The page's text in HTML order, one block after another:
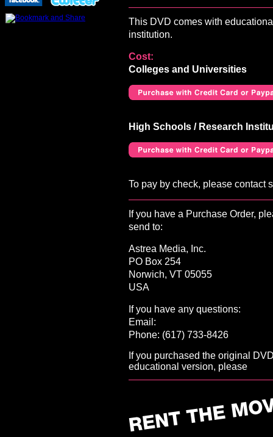
This DVD comes with
institution.
Cost:
Colleges and Universities
High Schools / Research
To pay by check, please contact
If you have a Purchase Order,
send to:
Astrea Media, Inc.
PO Box 254
Norwich, VT 05055
USA
If you have any questions:
Email:
Phone: (617) 733-8426
If you purchased the original
educational version, please